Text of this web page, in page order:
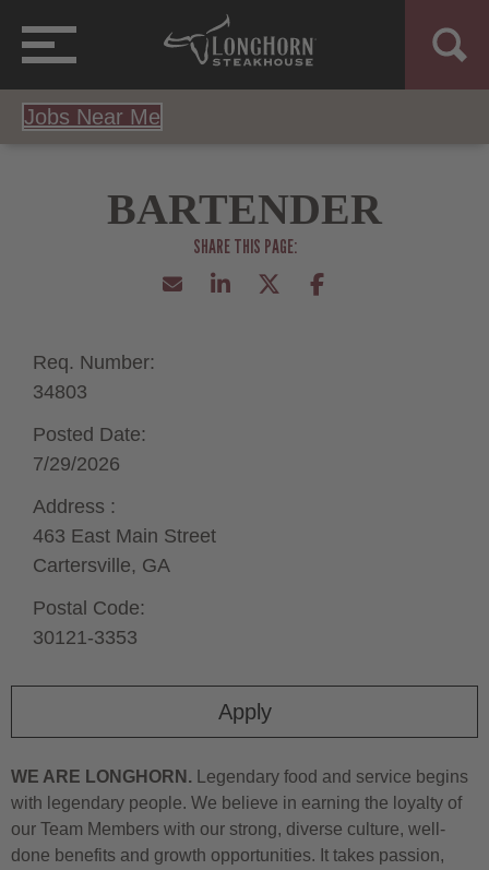
Jobs Near Me
BARTENDER
Apply
Req. Number:
34803
Posted Date:
7/29/2026
Address :
463 East Main Street
Cartersville, GA
Postal Code:
30121-3353
WE ARE LONGHORN. Legendary food and service begins
with legendary people. We believe in earning the loyalty of
our Team Members with our strong, diverse culture, well-
done benefits and growth opportunities. It takes passion,